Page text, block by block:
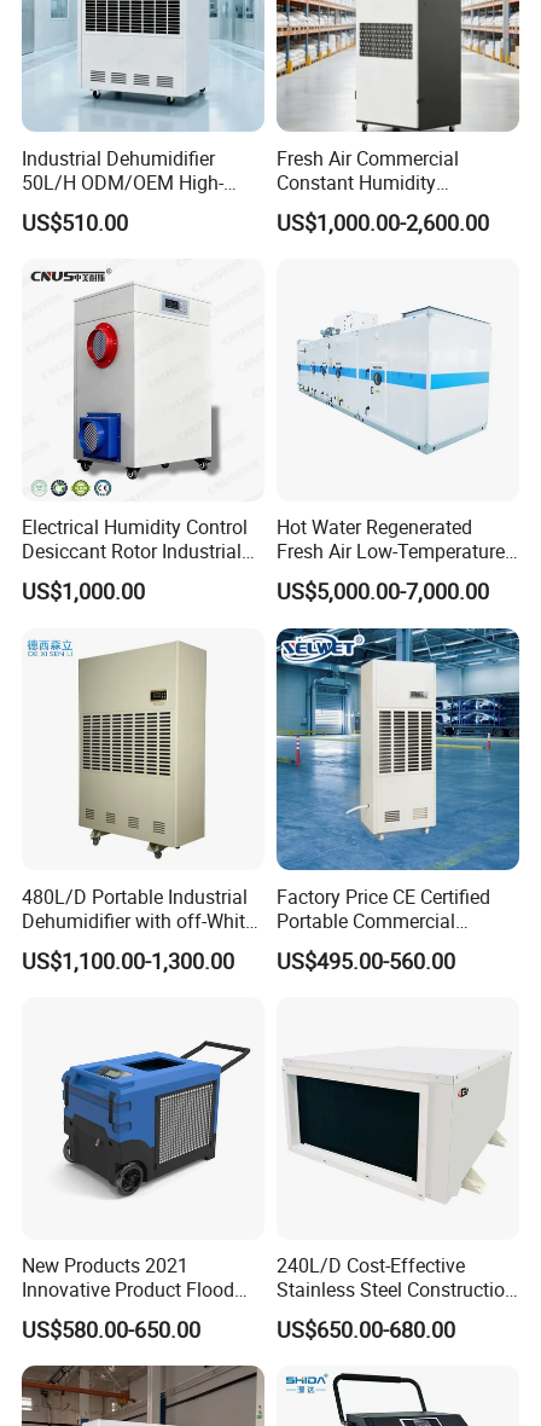
Industrial Dehumidifier
50L/H ODM/OEM High-
Efficiency & Portable with
CE for Workshops &
US$510.00
Fresh Air Commercial
Constant Humidity
Purification Integrated
Machine Dehumidifier
US$1,000.00-2,600.00
Electrical Humidity Control
Desiccant Rotor Industrial
Air Handling Dehumidifier
US$1,000.00
Hot Water Regenerated
Fresh Air Low-Temperature
Rotary Dehumidifier for
Industrial
US$5,000.00-7,000.00
480L/D Portable Industrial
Dehumidifier with off-White
Color
US$1,100.00-1,300.00
Factory Price CE Certified
Portable Commercial
Industrial Warehouse
Garage Basement Air
US$495.00-560.00
New Products 2021
Innovative Product Flood
Water Damage Restoration
Commercial Dehumidifier
Lgr Dehumidifier
US$580.00-650.00
240L/D Cost-Effective
Stainless Steel Construction
Dehumidifier for Printing
Plants
US$650.00-680.00